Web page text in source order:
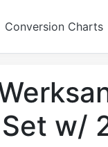
Conversion Charts
Set w/